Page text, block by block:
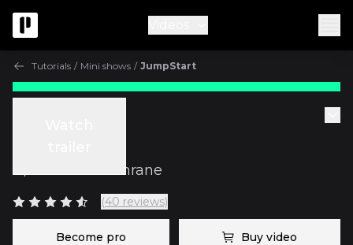
Tutorials / Mini shows / JumpStart
Graham Cochrane
(40 reviews)
Become pro Buy video